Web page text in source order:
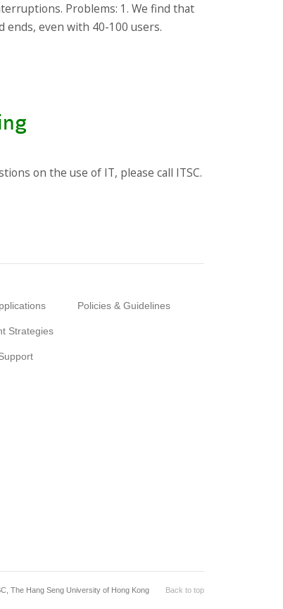
Problems: 1. We find that
ends, even with 40-100 users.
on the use of IT, please call ITSC.
Strategies
Policies & Guidelines
The Hang Seng University of Hong Kong Back to top